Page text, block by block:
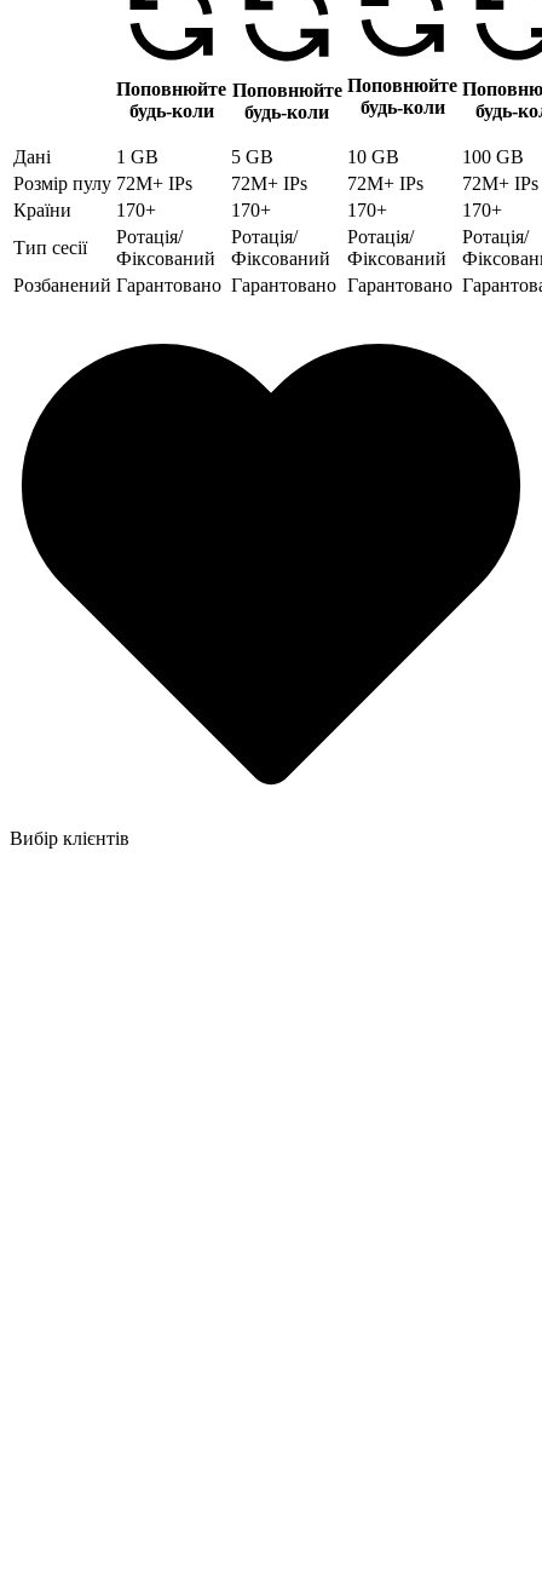
Поповнюйте
будь-коли
Поповнюйте
будь-коли
Поповнюйте
будь-коли
будь-
Дані 1 GB 5 GB 10 GB
100 GB
Розмір пулу 72M+ IPs 72M+ IPs 72M+ IPs
72M+ IPs
Країни
170+ 170+ 170+
170+
Тип сесії
Ротація/
Фіксований
Ротація/
Фіксований
Ротація/
Фіксований
Ротація/
Розбанений Гарантовано Гарантовано Гарантовано
Вибір клієнтів